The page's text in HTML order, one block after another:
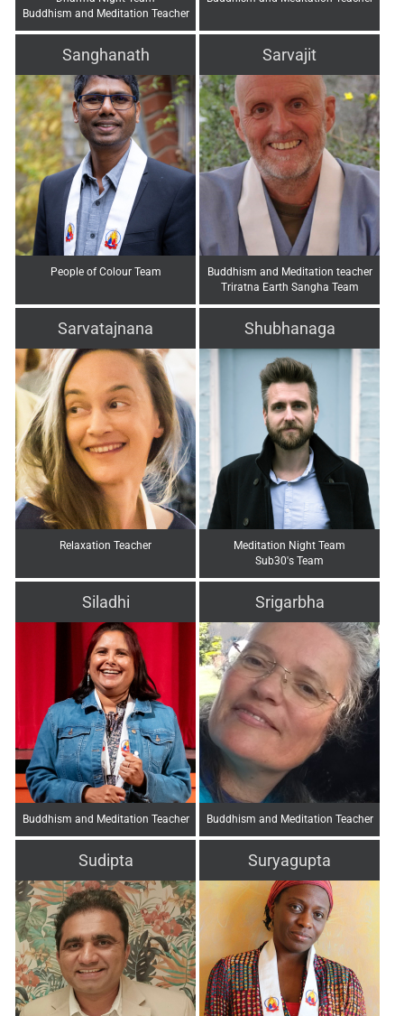
Buddhism and Meditation Teacher
Sanghanath
People of Colour Team
Sarvajit
Buddhism and Meditation teacher
Triratna Earth Sangha Team
Sarvatajnana
Relaxation Teacher
Shubhanaga
Meditation Night Team
Sub30's Team
Siladhi
Buddhism and Meditation Teacher
Srigarbha
Buddhism and Meditation Teacher
Sudipta Suryagupta